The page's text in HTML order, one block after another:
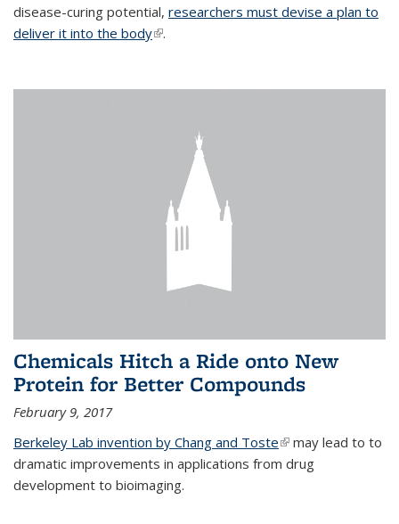
disease-curing potential, researchers must devise a plan to
deliver it into the body(link is external)
.
Chemicals Hitch a Ride onto New
Protein for Better Compounds
February 9, 2017
Berkeley Lab invention by Chang and Toste(link is external)
may lead to to
dramatic improvements in applications from drug
development to bioimaging.